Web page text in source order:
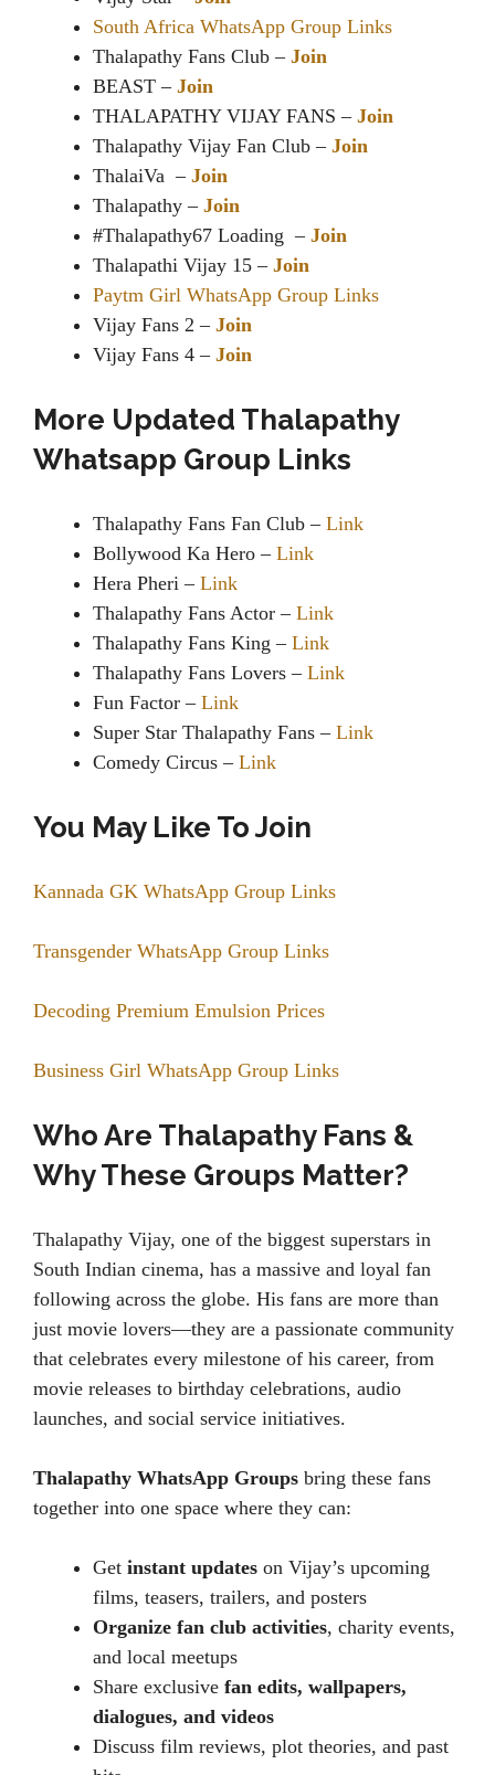
South Africa WhatsApp Group Links
Thalapathy Fans Club – Join
BEAST – Join
THALAPATHY VIJAY FANS – Join
Thalapathy Vijay Fan Club – Join
ThalaiVa – Join
Thalapathy – Join
#Thalapathy67 Loading – Join
Thalapathi Vijay 15 – Join
Paytm Girl WhatsApp Group Links
Vijay Fans 2 – Join
Vijay Fans 4 – Join
More Updated Thalapathy
Whatsapp Group Links
Thalapathy Fans Fan Club – Link
Bollywood Ka Hero – Link
Hera Pheri – Link
Thalapathy Fans Actor – Link
Thalapathy Fans King – Link
Thalapathy Fans Lovers – Link
Fun Factor – Link
Super Star Thalapathy Fans – Link
Comedy Circus – Link
You May Like To Join
Kannada GK WhatsApp Group Links
Transgender WhatsApp Group Links
Decoding Premium Emulsion Prices
Business Girl WhatsApp Group Links
Who Are Thalapathy Fans &
Why These Groups Matter?
Thalapathy Vijay, one of the biggest superstars in
South Indian cinema, has a massive and loyal fan
following across the globe. His fans are more than
just movie lovers—they are a passionate community
that celebrates every milestone of his career, from
movie releases to birthday celebrations, audio
launches, and social service initiatives.
Thalapathy WhatsApp Groups bring these fans
together into one space where they can:
Get instant updates on Vijay’s upcoming
films, teasers, trailers, and posters
Organize fan club activities, charity events,
and local meetups
Share exclusive fan edits, wallpapers,
dialogues, and videos
Discuss film reviews, plot theories, and past